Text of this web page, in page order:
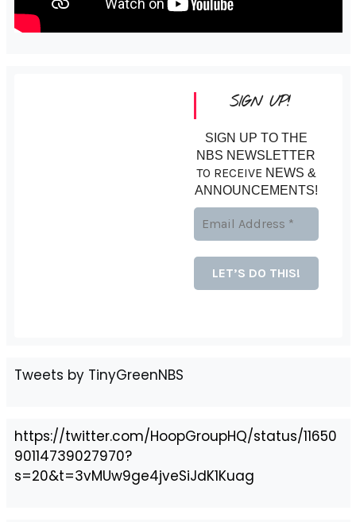
SIGN UP!
SIGN UP TO THE
NBS NEWSLETTER
TO RECEIVE NEWS &
ANNOUNCEMENTS!
Tweets by TinyGreenNBS
https://twitter.com/HoopGroupHQ/status/11650
90114739027970?
s=20&t=3vMUw9ge4jveSiJdK1Kuag